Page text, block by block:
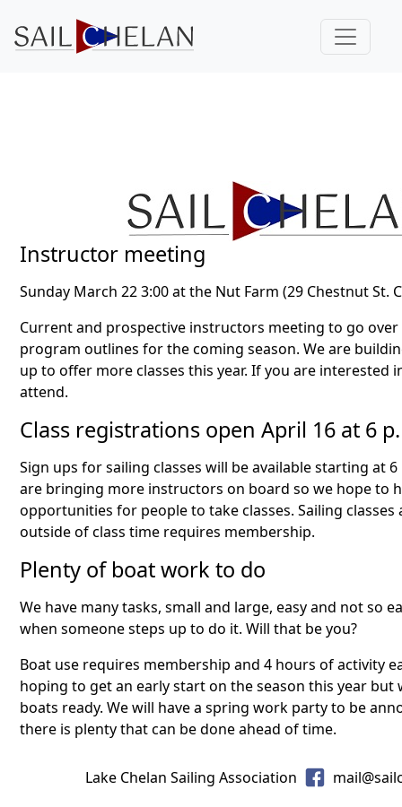
Instructor meeting
Sunday March 22 3:00 at the Nut Farm (29 Chestnut St.
Current and prospective instructors meeting to go over
program outlines for the coming season. We are
up to offer more classes this year. If you are interested
attend.
Class registrations open April 16 at 6
Sign ups for sailing classes will be available starting at 6
are bringing more instructors on board so we hope to
opportunities for people to take classes. Sailing classes
outside of class time requires membership.
Plenty of boat work to do
We have many tasks, small and large, easy and not so
when someone steps up to do it. Will that be you?
Boat use requires membership and 4 hours of activity
hoping to get an early start on the season this year but
boats ready. We will have a spring work party to be
there is plenty that can be done ahead of time.
Lake Chelan Sailing Association